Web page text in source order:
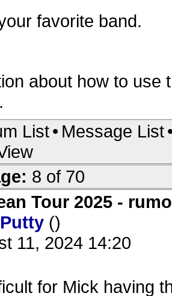
favorite band.
about how to
.
List• Message List
8 of 70
Tour 2025 -
Putty ()
11, 2024 14:20
for Mick having